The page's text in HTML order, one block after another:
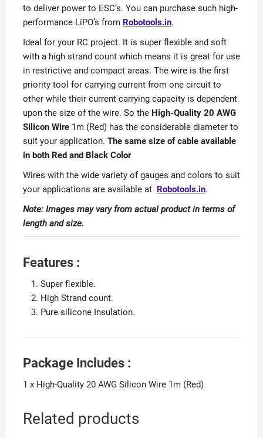
to deliver power to ESC’s. You can purchase such high-
performance LiPO’s from Robotools.in.
Ideal for your RC project. It is super flexible and soft
with a high strand count which means it is great for use
in restrictive and compact areas. The wire is the first
priority tool for carrying current from one circuit to
other while their current carrying capacity is dependent
upon the size of the wire. So the High-Quality 20 AWG
Silicon Wire1m (Red) has the considerable diameter to
suit your application. The same size of cable available
in both Red and Black Color
Wires with the wide variety of gauges and colors to suit
your applications are available at Robotools.in.
Note: Images may vary from actual product in terms of
length and size.
Features :
Super flexible.
High Strand count.
Pure silicone Insulation.
Package Includes :
1 x High-Quality 20 AWG Silicon Wire 1m (Red)
Related products